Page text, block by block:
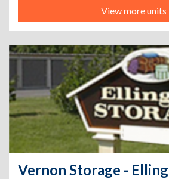
View more units